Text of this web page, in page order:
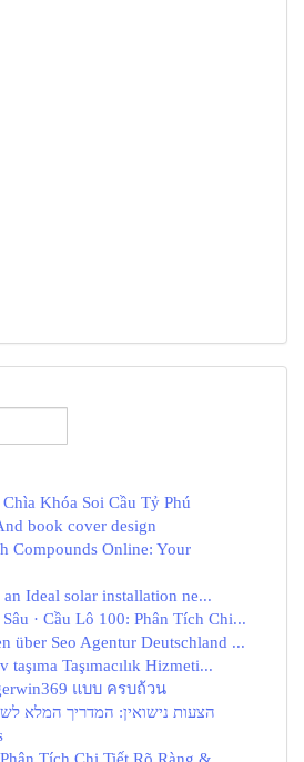
Khóa Soi Cầu Tỷ Phú
book cover design
Compounds Online: Your
Ideal solar installation ne...
· Cầu Lô 100: Phân Tích Chi...
über Seo Agentur Deutschland ...
Taşımacılık Hizmeti...
แบบ ครบถ้วน
הצעות נישואין: המדריך המלא